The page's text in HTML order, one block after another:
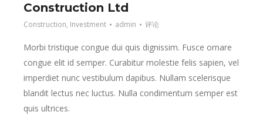
Construction Ltd
Construction, Investment admin 评论
Morbi tristique congue dui quis dignissim. Fusce ornare
congue elit id semper. Curabitur molestie felis sapien, vel
imperdiet nunc vestibulum dapibus. Nullam scelerisque
blandit lectus nec luctus. Nulla condimentum semper est
quis ultrices.